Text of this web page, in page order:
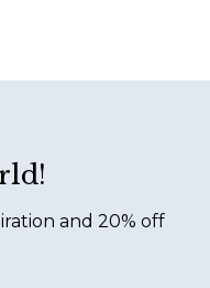
and 20% off